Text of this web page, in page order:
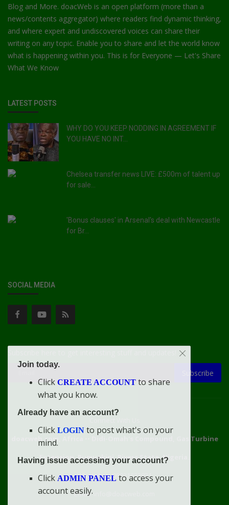
Blog and More. doacWeb is an open platform (more than a
news/contents aggregator) where readers find dynamic thinking,
and where expert and undiscovered voices can share their
writing on any topic. Enable you to share and let the world know
what is happening within you. This is for Everyone — Let's Share
What We Know
LATEST POSTS
WHY DO YOU KEEP NODDING IN AGREEMENT IF
YOU HAVE NO INT...
Chelsea transfer news LIVE: £500m of talent up
for sale...
'Bonus clauses' in Arsenal's deal with Newcastle
for Br...
SOCIAL MEDIA
Subscribe
doacweb.com, Africa
Didi-Omah's Compound, Gas Turbine
Extension, Rumuekini, Rivers State, Nigeria.
WhatsApp: 09031633831
Email: info@doacweb.com
Join today.
Click CREATE ACCOUNT to share
what you know.
Already have an account?
Click LOGIN to post what's on your
mind.
Having issue accessing your account?
Click ADMIN PANEL to access your
account easily.